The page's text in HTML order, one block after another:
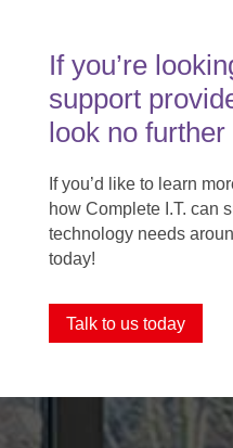
If you’re
support
look no further
If you’d like to learn
how Complete I.T. can
technology needs
today!
Talk to us today